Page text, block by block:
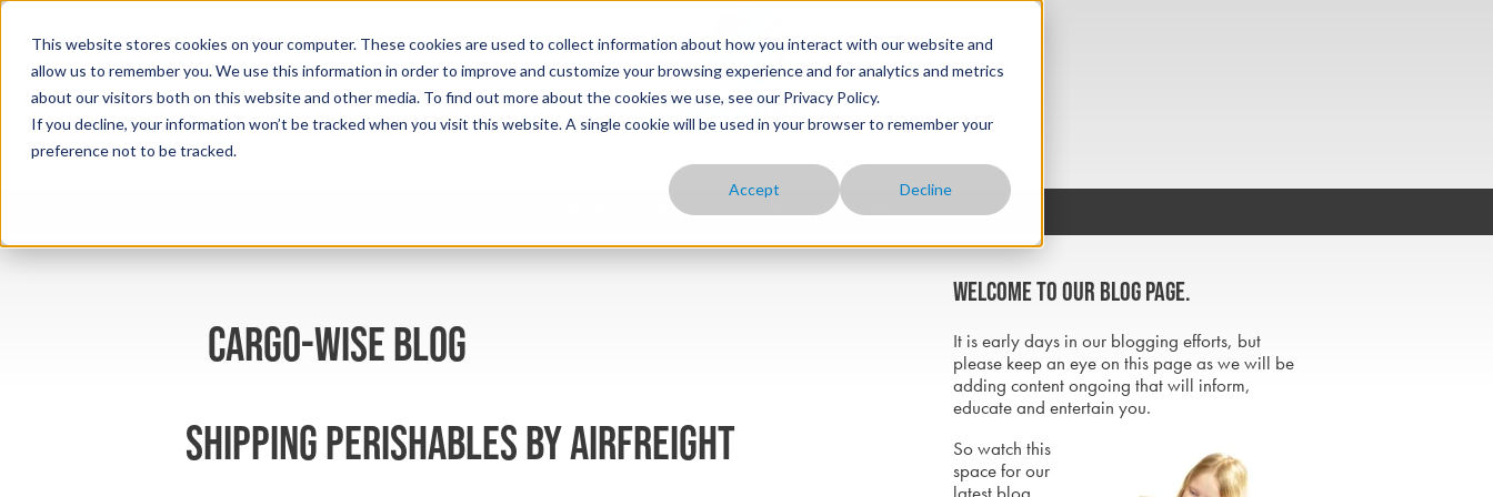
This website stores cookies on your computer. These cookies are used to collect information about how you interact with our website and
allow us to remember you. We use this information in order to improve and customize your browsing experience and for analytics and metrics
about our visitors both on this website and other media. To find out more about the cookies we use, see our Privacy Policy.
If you decline, your information won’t be tracked when you visit this website. A single cookie will be used in your browser to remember your
preference not to be tracked.
Accept Decline
OUR PRODUCTS YOUR INDUSTRY CONTACT
cargo-wise blog
Shipping perishables by airfreight
Welcome to our blog page.
It is early days in our blogging efforts, but
please keep an eye on this page as we will be
adding content ongoing that will inform,
educate and entertain you.
So watch this
space for our
latest blog